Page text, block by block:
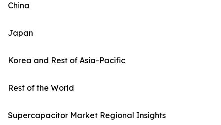
China
Japan
Korea and Rest of Asia-Pacific
Rest of the World
Supercapacitor Market Regional Insights